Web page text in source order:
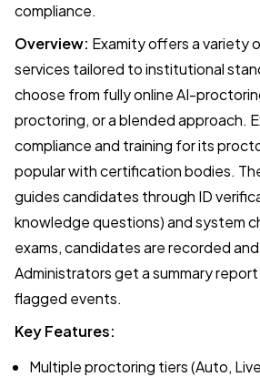
compliance.
Overview: Examity offers a variety
services tailored to institutional
choose from fully online AI-
proctoring, or a blended approach.
compliance and training for its
popular with certification bodies.
guides candidates through ID
knowledge questions) and system
exams, candidates are recorded
Administrators get a summary
flagged events.
Key Features:
Multiple proctoring tiers (Auto,